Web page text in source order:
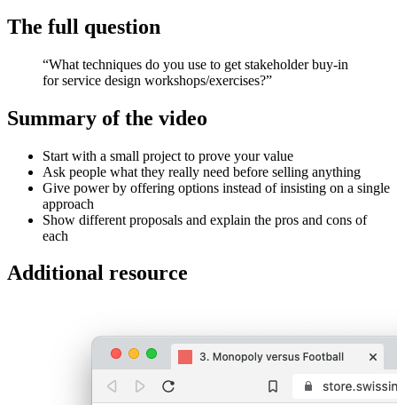
The full question
“What techniques do you use to get stakeholder buy-in
for service design workshops/exercises?”
Summary of the video
Start with a small project to prove your value
Ask people what they really need before selling anything
Give power by offering options instead of insisting on a single
approach
Show different proposals and explain the pros and cons of
each
Additional resource